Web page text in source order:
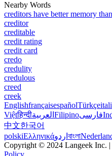
Nearby Words
creditors have better memory
creditor
creditable
credit rating
credit card
credo
credulity
credulous
creed
creek
EnglishfrançaisespañolTürkçe
Việtहिन्दीالعربية Filipinoفارسی
中文한국어
polskiΕλληνικάاردو বাংলা
Copyright © 2024 Langeek Inc. |
Policy